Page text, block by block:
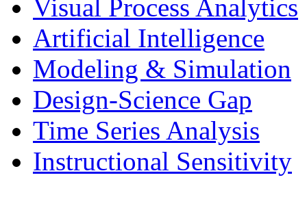
Visual Process Analytics
Artificial Intelligence
Modeling & Simulation
Design-Science Gap
Time Series Analysis
Instructional Sensitivity